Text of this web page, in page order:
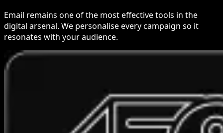
Email remains one of the most effective tools in the
digital arsenal. We personalise every campaign so it
resonates with your audience.